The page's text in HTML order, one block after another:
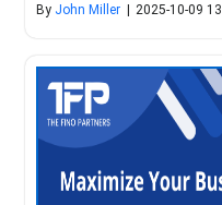
By John Miller 2025-10-09